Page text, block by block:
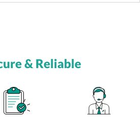
& Reliable